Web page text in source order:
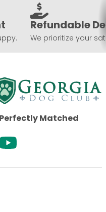
Refundable
We prioritize your
Matched